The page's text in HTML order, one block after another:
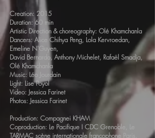
Creation: 2015
Duration: 60 min
Artistic Direction & choreography: Olé Khamchanla
Dancers: Alice Chihya Peng, Lola Kervroedan,
Emeline N'Guyen,
David Bernardo, Anthony Michelet, Rafaël Smadja,
Olé Khamchanla
Music: Léo Jourdain
Light: Lise Poyol
Video: Jessica Farinet
Photos: Jessica Farinet
Production: Compagnei KHAM
Coproduction: Le Pacifique I CDC Grenoble, Le
TARMAC scène internationale francophone Paris,